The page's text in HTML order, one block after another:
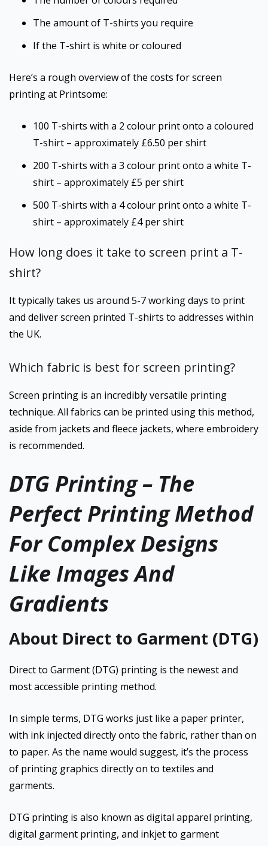
The amount of T-shirts you require
If the T-shirt is white or coloured
Here’s a rough overview of the costs for screen
printing at Printsome:
100 T-shirts with a 2 colour print onto a coloured
T-shirt – approximately £6.50 per shirt
200 T-shirts with a 3 colour print onto a white T-
shirt – approximately £5 per shirt
500 T-shirts with a 4 colour print onto a white T-
shirt – approximately £4 per shirt
How long does it take to screen print a T-
shirt?
It typically takes us around 5-7 working days to print
and deliver screen printed T-shirts to addresses within
the UK.
Which fabric is best for screen printing?
Screen printing is an incredibly versatile printing
technique. All fabrics can be printed using this method,
aside from jackets and fleece jackets, where embroidery
is recommended.
DTG Printing – The
Perfect Printing Method
For Complex Designs
Like Images And
Gradients
About Direct to Garment (DTG)
Direct to Garment (DTG) printing is the newest and
most accessible printing method.
In simple terms, DTG works just like a paper printer,
with ink injected directly onto the fabric, rather than on
to paper. As the name would suggest, it’s the process
of printing graphics directly on to textiles and
garments.
DTG printing is also known as digital apparel printing,
digital garment printing, and inkjet to garment